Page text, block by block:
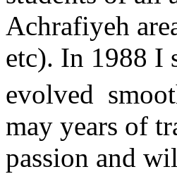
Achrafiyeh
etc). In 1988 I
evolved
may years of
passion and